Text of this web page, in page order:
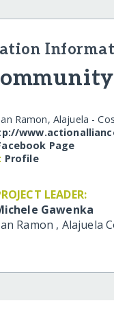
Ramon, Alajuela -
​/​
Page
Profile
LEADER:
Gawenka
Ramon , Alajuela